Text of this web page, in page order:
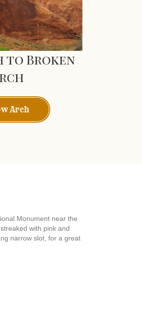
to Broken
Arch
Monument near the
with pink and
narrow slot, for a great